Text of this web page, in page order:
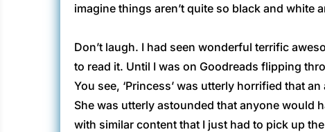
imagine things aren’t quite so black and white
Don’t laugh. I had seen wonderful terrific
to read it. Until I was on Goodreads flipping
You see, ‘Princess’ was utterly horrified that
She was utterly astounded that anyone would
with similar content that I just had to pick up